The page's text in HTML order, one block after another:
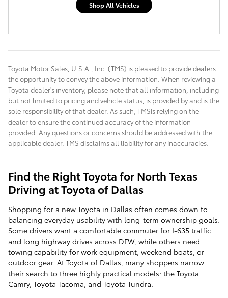
Shop All Vehicles
Toyota Motor Sales, U.S.A., Inc. (TMS) is pleased to provide dealers
the opportunity to convey the above information. When reviewing a
Toyota dealer's inventory, please note that all information, including
but not limited to pricing and vehicle status, is provided by and is the
sole responsibility of that dealer. As such, TMSis relying on the
dealer to ensure the continued accuracy of the information
provided. Any questions or concerns should be addressed with the
applicable dealer. TMS disclaims all liability for any inaccuracies.
Find the Right Toyota for North Texas
Driving at Toyota of Dallas
Shopping for a new Toyota in Dallas often comes down to
balancing everyday usability with long-term ownership goals.
Some drivers want a comfortable commuter for I-635 traffic
and long highway drives across DFW, while others need
towing capability for work equipment, weekend boats, or
outdoor gear. At Toyota of Dallas, many shoppers narrow
their search to three highly practical models: the Toyota
Camry, Toyota Tacoma, and Toyota Tundra.